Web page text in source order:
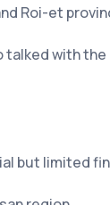
Roi-et
with the
but limited